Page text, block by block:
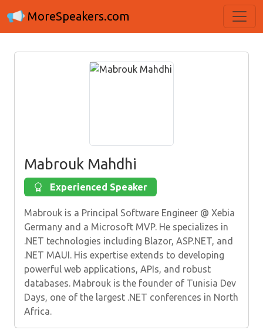
MoreSpeakers.com
Mabrouk Mahdhi
Experienced Speaker
Mabrouk is a Principal Software Engineer @ Xebia
Germany and a Microsoft MVP. He specializes in
.NET technologies including Blazor, ASP.NET, and
.NET MAUI. His expertise extends to developing
powerful web applications, APIs, and robust
databases. Mabrouk is the founder of Tunisia Dev
Days, one of the largest .NET conferences in North
Africa.